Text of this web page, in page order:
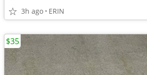
3h ago ERIN
$35